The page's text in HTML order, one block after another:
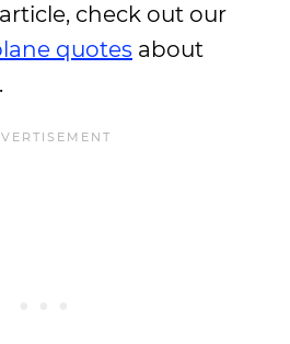
check out our
quotes about